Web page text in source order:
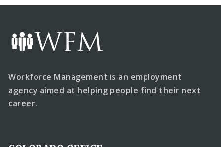
Workforce Management is an employment
agency aimed at helping people find their next
career.